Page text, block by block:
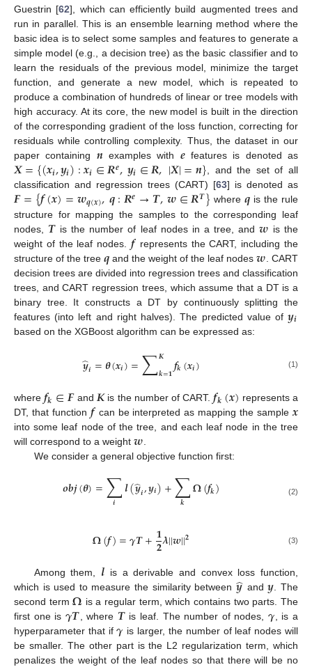
Guestrin [62], which can efficiently build augmented trees and
run in parallel. This is an ensemble learning method where the
basic idea is to select some samples and features to generate a
simple model (e.g., a decision tree) as the basic classifier and to
learn the residuals of the previous model, minimize the target
function, and generate a new model, which is repeated to
produce a combination of hundreds of linear or tree models with
high accuracy. At its core, the new model is built in the direction
of the corresponding gradient of the loss function, correcting for
residuals while controlling complexity. Thus, the dataset in our
paper containing 𝒏 examples with 𝒆features is denoted as
𝑿={(𝒙𝒊,𝒚𝒊):𝒙𝒊∈𝑹𝒆,𝒚𝒊∈𝑹,|𝑿|=𝒏}, and the set of all
classification and regression trees (CART) [63] is denoted as
𝑭={𝒇(𝒙)=𝒘𝒒(𝒙),𝒒:𝑹𝒆→𝑻,𝒘∈𝑹𝑻} where 𝒒 is the rule
structure for mapping the samples to the corresponding leaf
nodes, 𝑻 is the number of leaf nodes in a tree, and𝒘 is the
weight of the leaf nodes. 𝒇 represents the CART, including the
structure of the tree𝒒 and the weight of the leaf nodes𝒘 . CART
decision trees are divided into regression trees and classification
trees, and CART regression trees, which assume that a DT is a
binary tree. It constructs a DT by continuously splitting the
features (into left and right halves). The predicted value of𝒚𝒊
based on the XGBoost algorithm can be expressed as:
𝒚
̂𝒊=𝜽(𝒙𝒊)=∑𝑲
𝒌=𝟏𝒇𝒌(𝒙𝒊) (1)
where𝒇𝒌∈𝑭and 𝑲is the number of CART.𝒇𝒌(𝒙) represents a
DT, that function 𝒇can be interpreted as mapping the sample 𝒙
into some leaf node of the tree, and each leaf node in the tree
will correspond to a weight 𝒘
We consider a general objective function first:
𝒐𝒃𝒋(𝜽)=∑
𝒊 𝒍(𝒚
̂𝒊,𝒚𝒊)+∑
𝒌 𝛀(𝒇𝒌) (2)
𝛀(𝒇)=𝜸𝑻+𝟏
𝟐𝝀||𝒘||𝟐 (3)
Among them, 𝒍 is a derivable and convex loss function,
which is used to measure the similarity between 𝒚
̂ and𝒚. The
second term𝛀 is a regular term, which contains two parts. The
first one is 𝜸𝑻, where 𝑻is leaf. The number of nodes, 𝜸, is a
hyperparameter that if𝜸 is larger, the number of leaf nodes will
be smaller. The other part is the L2 regularization term, which
penalizes the weight of the leaf nodes so that there will be no